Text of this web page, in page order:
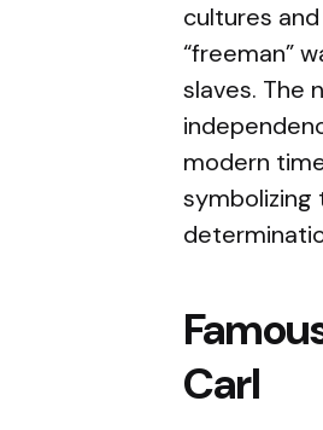
cultures
“freeman”
slaves. The
modern
symbolizing
Carl